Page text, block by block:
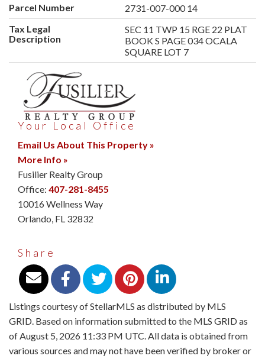
Parcel Number
2731-007-000 14
Tax Legal
Description
SEC 11 TWP 15 RGE 22 PLAT
BOOK S PAGE 034 OCALA
SQUARE LOT 7
Your Local Office
Email Us About This Property »
More Info »
Fusilier Realty Group
Office: 407-281-8455
10016 Wellness Way
Orlando, FL 32832
Share
Listings courtesy of StellarMLS as distributed by MLS
GRID. Based on information submitted to the MLS GRID as
of August 5, 2026 11:33 PM UTC. All data is obtained from
various sources and may not have been verified by broker or